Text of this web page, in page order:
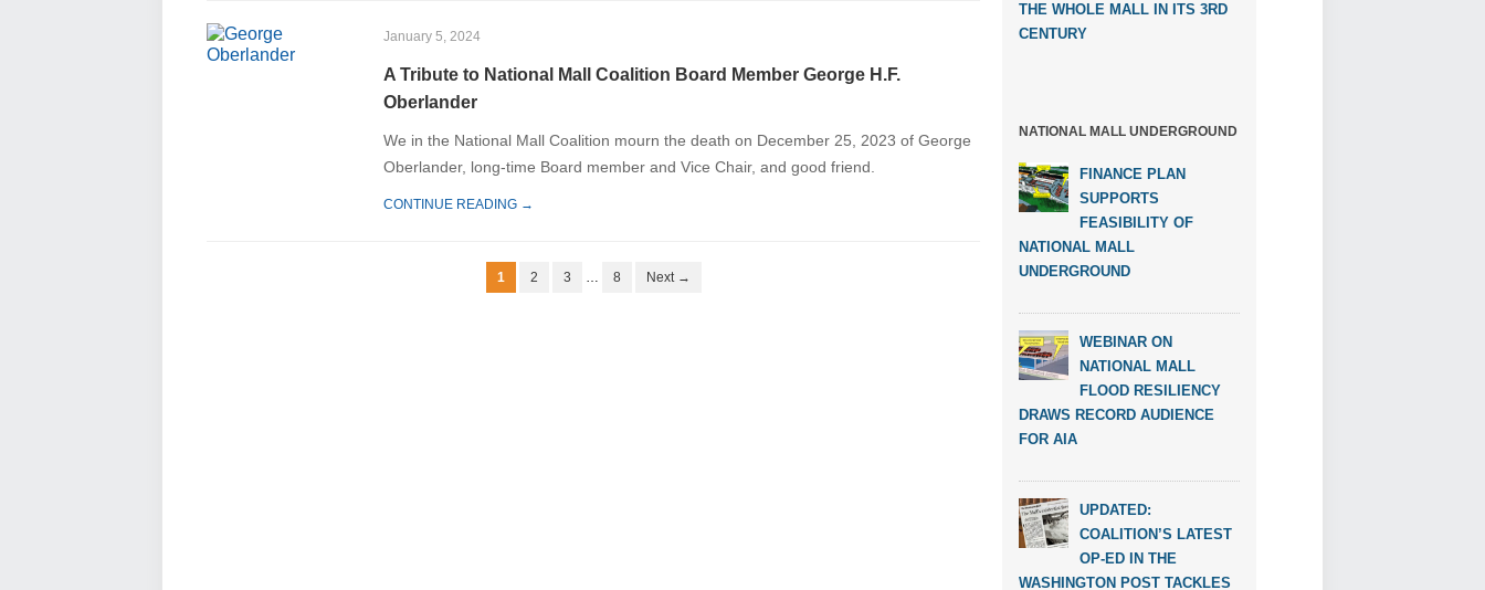
January 5, 2024
A Tribute to National Mall Coalition Board Member George H.F.
Oberlander
We in the National Mall Coalition mourn the death on December 25, 2023 of George
Oberlander, long-time Board member and Vice Chair, and good friend.
CONTINUE READING →
1 2 3 … 8 Next →
THE WHOLE MALL IN ITS 3RD
CENTURY
NATIONAL MALL UNDERGROUND
FINANCE PLAN
SUPPORTS
FEASIBILITY OF
NATIONAL MALL
UNDERGROUND
WEBINAR ON
NATIONAL MALL
FLOOD RESILIENCY
DRAWS RECORD AUDIENCE
FOR AIA
UPDATED:
COALITION’S LATEST
OP-ED IN THE
WASHINGTON POST TACKLES